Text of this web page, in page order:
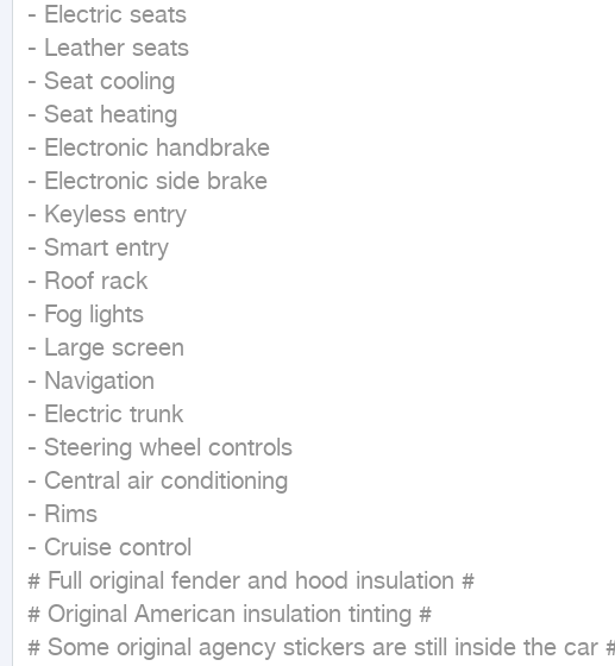
- Electric seats
- Leather seats
- Seat cooling
- Seat heating
- Electronic handbrake
- Electronic side brake
- Keyless entry
- Smart entry
- Roof rack
- Fog lights
- Large screen
- Navigation
- Electric trunk
- Steering wheel controls
- Central air conditioning
- Rims
- Cruise control
# Full original fender and hood insulation #
# Original American insulation tinting #
# Some original agency stickers are still inside the car